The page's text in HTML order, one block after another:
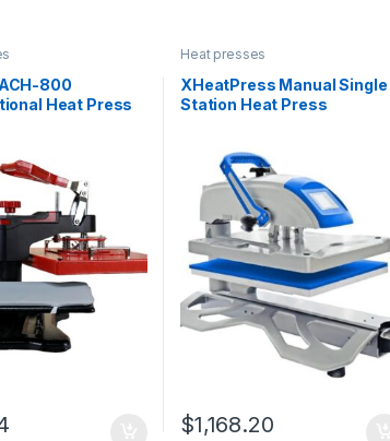
800
Heat Press
Heat presses
XHeatPress Manual Single
Station Heat Press
$1,168.20